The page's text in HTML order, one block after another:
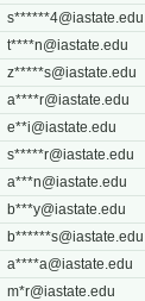
s******4@iastate.edu
t****n@iastate.edu
z*****s@iastate.edu
a****r@iastate.edu
e**i@iastate.edu
s*****r@iastate.edu
a***n@iastate.edu
b***y@iastate.edu
b******s@iastate.edu
a****a@iastate.edu
m*r@iastate.edu